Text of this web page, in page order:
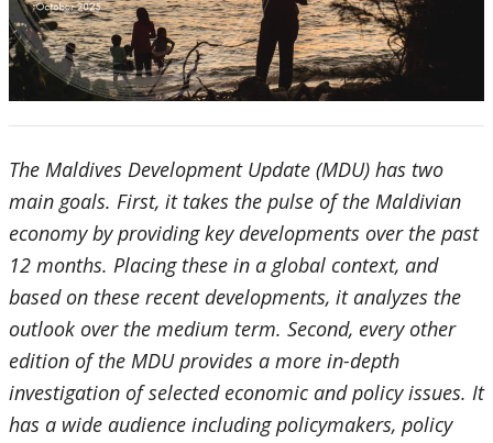
The Maldives Development Update (MDU) has two
main goals. First, it takes the pulse of the Maldivian
economy by providing key developments over the past
12 months. Placing these in a global context, and
based on these recent developments, it analyzes the
outlook over the medium term. Second, every other
edition of the MDU provides a more in-depth
investigation of selected economic and policy issues. It
has a wide audience including policymakers, policy